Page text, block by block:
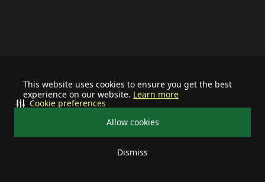
This website uses cookies to ensure you get the best
experience on our website. Learn more
Allow cookies
Dismiss
Cookie preferences